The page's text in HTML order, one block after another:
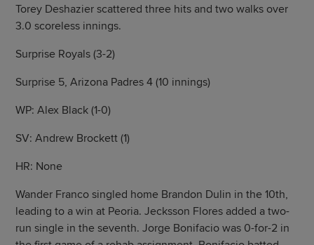
Torey Deshazier scattered three hits and two walks over
3.0 scoreless innings.
Surprise Royals (3-2)
Surprise 5, Arizona Padres 4 (10 innings)
WP: Alex Black (1-0)
SV: Andrew Brockett (1)
HR: None
Wander Franco singled home Brandon Dulin in the 10th,
leading to a win at Peoria. Jecksson Flores added a two-
run single in the seventh. Jorge Bonifacio was 0-for-2 in